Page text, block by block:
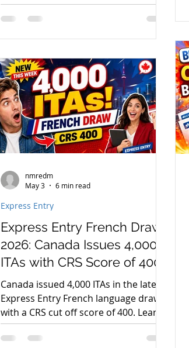
AAIP Alberta Immigration News
permits, PGWP, spouse work permits
and PR pathways.
Express Entry French Draw
2026: Canada Issues 4,000
ITAs with CRS Score of 400
Canada issued 4,000 ITAs in the latest
Express Entry French language draw
with a CRS cut off score of 400. Learn
what this means for PR applicants in
2026.
Express Entry
nmredm
May 3
6 min read